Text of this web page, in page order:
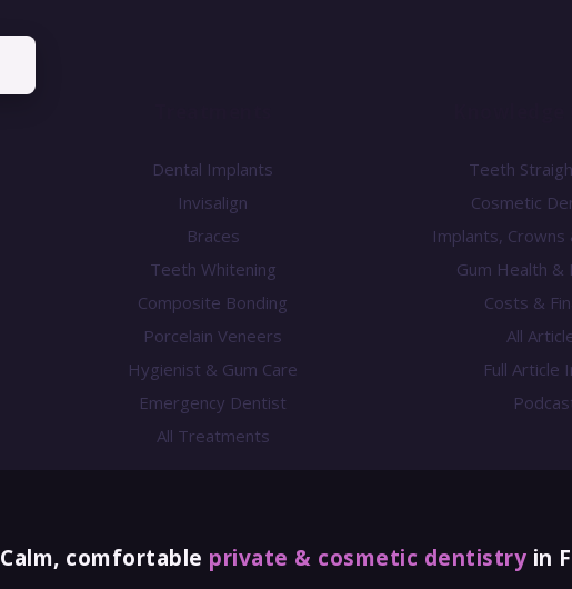
Dental Implants
Invisalign
Braces
Teeth Whitening
Composite Bonding
Porcelain Veneers
Hygienist & Gum Care
Emergency Dentist
All Treatments
Teeth
Cosmetic
Implants,
Gum Health &
Costs &
All
Full Article
Calm, comfortable private & cosmetic dentistry in